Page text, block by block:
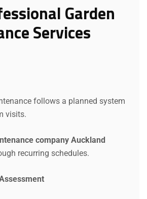
Garden
Services
follows a planned system
visits.
company Auckland
recurring schedules.